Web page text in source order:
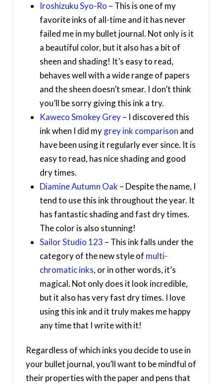
Iroshizuku Syo-Ro – This is one of my
favorite inks of all-time and it has never
failed me in my bullet journal. Not only is it
a beautiful color, but it also has a bit of
sheen and shading! It’s easy to read,
behaves well with a wide range of papers
and the sheen doesn’t smear. I don’t think
you’ll be sorry giving this ink a try.
Kaweco Smokey Grey– I discovered this
ink when I did mygrey ink comparison and
have been using it regularly ever since. It is
easy to read, has nice shading and good
dry times.
Diamine Autumn Oak – Despite the name, I
tend to use this ink throughout the year. It
has fantastic shading and fast dry times.
The color is also stunning!
Sailor Studio 123 – This ink falls under the
category of the new style of multi-
chromatic inks, or in other words, it’s
magical. Not only does it look incredible,
but it also has very fast dry times. I love
using this ink and it truly makes me happy
any time that I write with it!
Regardless of which inks you decide to use in
your bullet journal, you’ll want to be mindful of
their properties with the paper and pens that